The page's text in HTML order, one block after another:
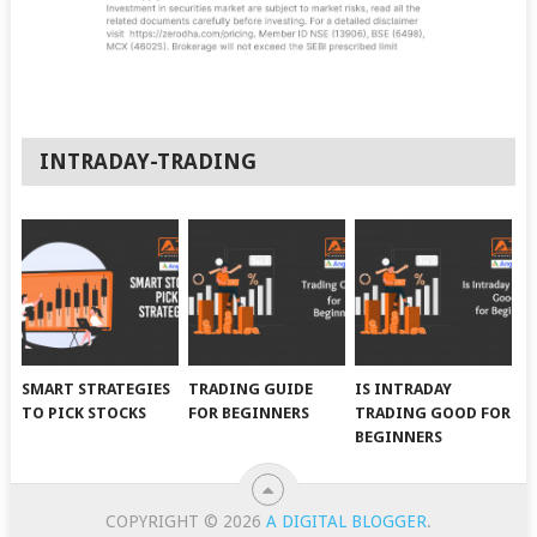
INTRADAY-TRADING
SMART STRATEGIES
TO PICK STOCKS
TRADING GUIDE
FOR BEGINNERS
IS INTRADAY
TRADING GOOD FOR
BEGINNERS
COPYRIGHT © 2026 A DIGITAL BLOGGER.